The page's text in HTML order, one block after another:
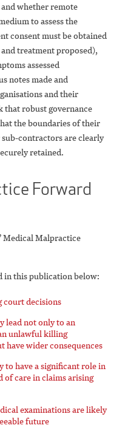
whether remote
to assess the
consent must be obtained
treatment proposed),
assessed
notes made and
and their
that robust governance
the boundaries of their
contractors are clearly
retained.
Forward
Medical Malpractice
in this publication below:
court decisions
lead not only to an
unlawful killing
have wider consequences
to have a significant role in
of care in claims arising
examinations are likely
future